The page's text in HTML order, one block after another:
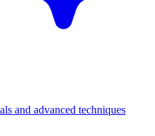
and advanced techniques